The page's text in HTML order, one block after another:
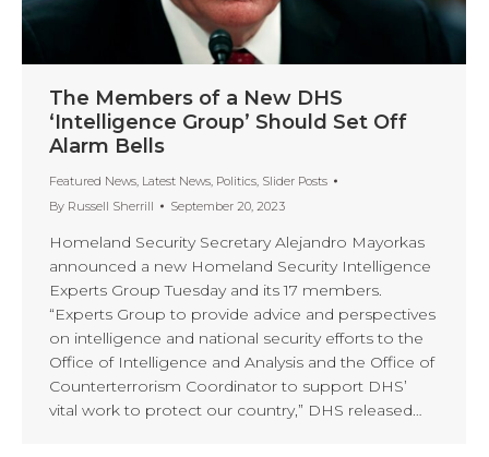
The Members of a New DHS
‘Intelligence Group’ Should Set Off
Alarm Bells
Featured News, Latest News, Politics, Slider Posts
By Russell Sherrill September 20, 2023
Homeland Security Secretary Alejandro Mayorkas
announced a new Homeland Security Intelligence
Experts Group Tuesday and its 17 members.
“Experts Group to provide advice and perspectives
on intelligence and national security efforts to the
Office of Intelligence and Analysis and the Office of
Counterterrorism Coordinator to support DHS’
vital work to protect our country,” DHS released…